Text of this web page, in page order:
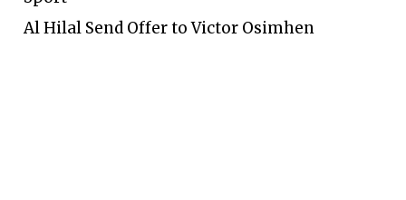
Al Hilal Send Offer to Victor Osimhen